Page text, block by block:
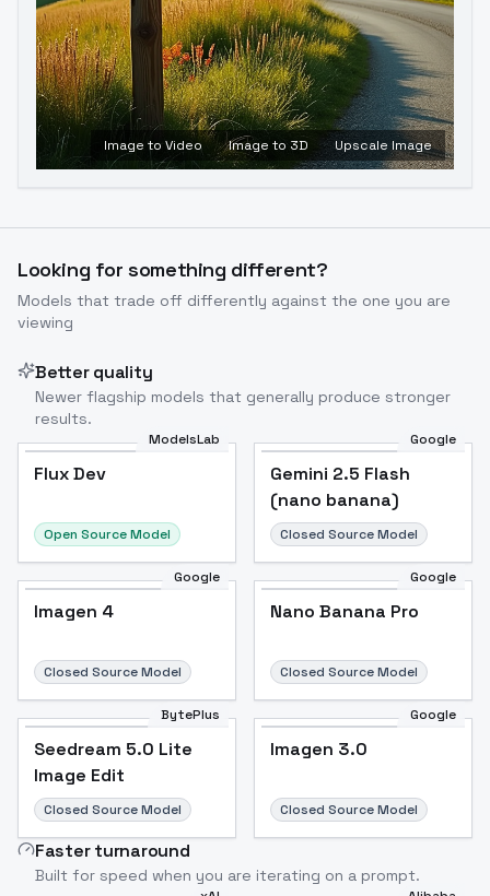
Image to Video Image to 3D Upscale Image
Looking for something different?
Models that trade off differently against the one you are
viewing
Better quality
Newer flagship models that generally produce stronger
results.
ModelsLab
Flux Dev
Open Source Model
Google
Gemini 2.5 Flash
(nano banana)
Closed Source Model
Google
Imagen 4
Closed Source Model
Google
Nano Banana Pro
Closed Source Model
BytePlus
Seedream 5.0 Lite
Image Edit
Closed Source Model
Google
Imagen 3.0
Closed Source Model
Faster turnaround
Built for speed when you are iterating on a prompt.